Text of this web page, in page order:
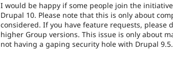
I would be happy if some people join the
Drupal 10. Please note that this is only about
considered. If you have feature requests, please
higher Group versions. This issue is only about
not having a gaping security hole with Drupal